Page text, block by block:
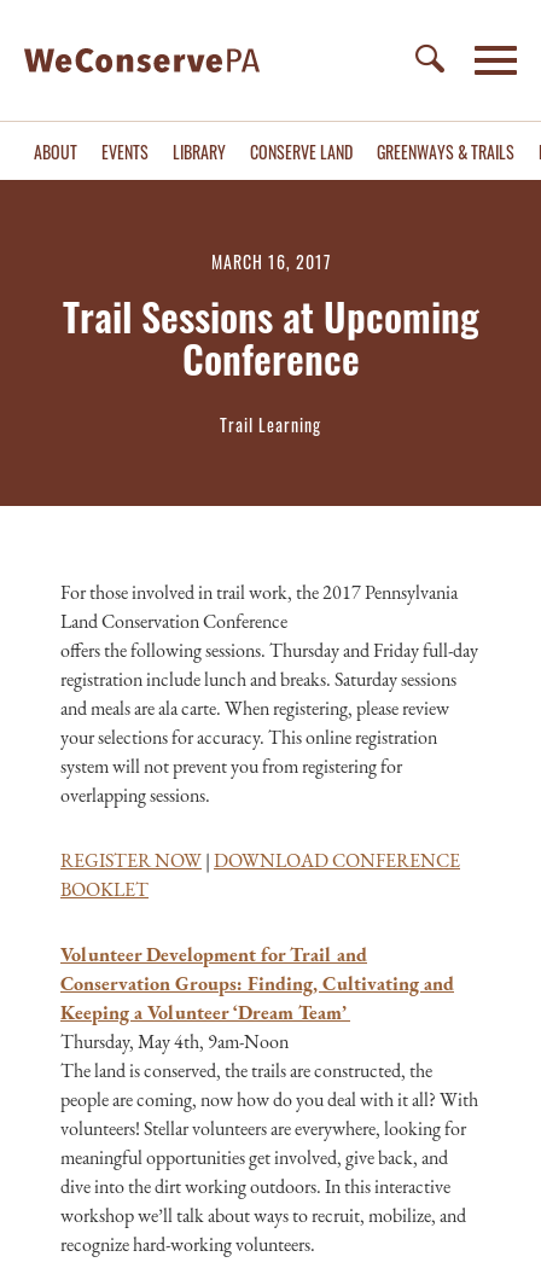
ABOUT EVENTS LIBRARY CONSERVE LAND GREENWAYS & TRAILS
MARCH 16, 2017
Trail Sessions at Upcoming
Conference
Trail Learning
For those involved in trail work, the 2017 Pennsylvania
Land Conservation Conference
offers the following sessions. Thursday and Friday full-day
registration include lunch and breaks. Saturday sessions
and meals are ala carte. When registering, please review
your selections for accuracy. This online registration
system will not prevent you from registering for
overlapping sessions.
REGISTER NOW|DOWNLOAD CONFERENCE
BOOKLET
Volunteer Development for Trail and
Conservation Groups: Finding, Cultivating and
Keeping a Volunteer ‘Dream Team’
Thursday, May 4th, 9am-Noon
The land is conserved, the trails are constructed, the
people are coming, now how do you deal with it all? With
volunteers! Stellar volunteers are everywhere, looking for
meaningful opportunities get involved, give back, and
dive into the dirt working outdoors. In this interactive
workshop we’ll talk about ways to recruit, mobilize, and
recognize hard-working volunteers.